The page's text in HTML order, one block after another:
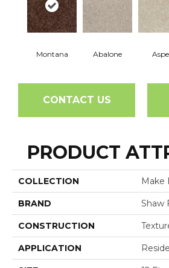
Montana Abalone
CONTACT US
PRODUCT
COLLECTION Make
BRAND Shaw
CONSTRUCTION
APPLICATION